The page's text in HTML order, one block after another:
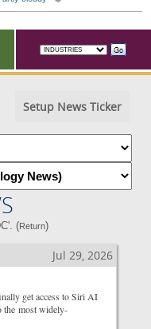
Setup News Ticker
(Return)
Jul 29, 2026
get access to Siri AI
the most widely-